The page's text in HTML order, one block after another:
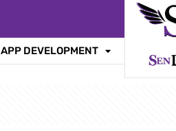
APP DEVELOPMENT